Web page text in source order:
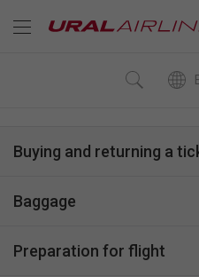
Buying and returning a
Baggage
Preparation for flight